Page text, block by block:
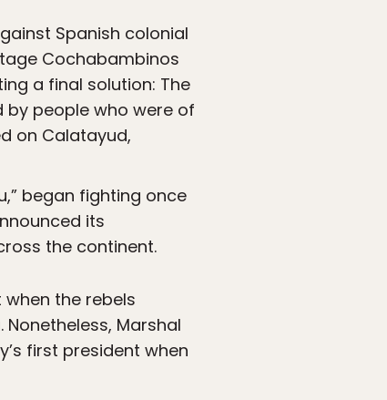
Spanish colonial
Cochabambinos
a final solution: The
by people who were of
on Calatayud,
began fighting once
its
the continent.
when the rebels
Marshal
first president when